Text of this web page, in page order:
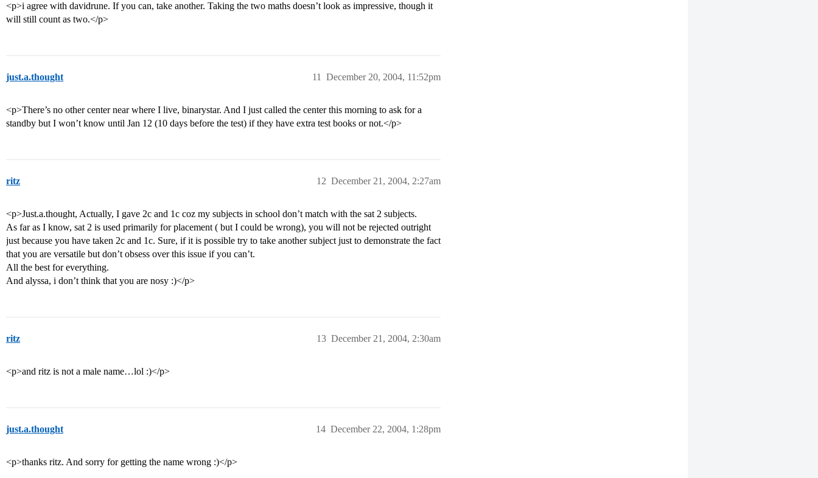
<p>i agree with davidrune. If you can, take another. Taking the two maths doesn’t look as impressive, though it
will still count as two.</p>
just.a.thought December 20, 2004, 11:52pm
11
<p>There’s no other center near where I live, binarystar. And I just called the center this morning to ask for a
standby but I won’t know until Jan 12 (10 days before the test) if they have extra test books or not.</p>
ritz December 21, 2004, 2:27am
12
<p>Just.a.thought, Actually, I gave 2c and 1c coz my subjects in school don’t match with the sat 2 subjects.
As far as I know, sat 2 is used primarily for placement ( but I could be wrong), you will not be rejected outright
just because you have taken 2c and 1c. Sure, if it is possible try to take another subject just to demonstrate the fact
that you are versatile but don’t obsess over this issue if you can’t.
All the best for everything.
And alyssa, i don’t think that you are nosy :)</p>
ritz December 21, 2004, 2:30am
13
<p>and ritz is not a male name…lol :)</p>
just.a.thought December 22, 2004, 1:28pm
14
<p>thanks ritz. And sorry for getting the name wrong :)</p>